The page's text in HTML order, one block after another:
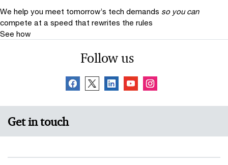
We help you meet tomorrow’s tech demands so you can
compete at a speed that rewrites the rules
See how
Follow us
Get in touch